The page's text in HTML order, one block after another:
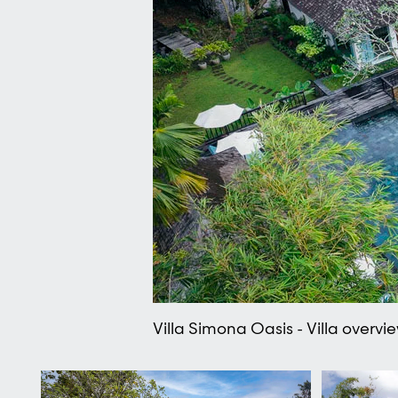
Villa Simona Oasis - Villa